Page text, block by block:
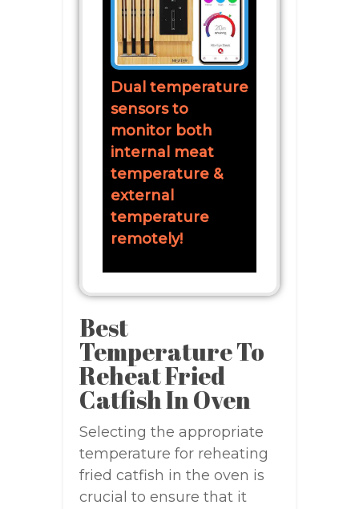
Dual temperature
sensors to
monitor both
internal meat
temperature &
external
temperature
remotely!
Best
Temperature To
Reheat Fried
Catfish In Oven
Selecting the appropriate
temperature for reheating
fried catfish in the oven is
crucial to ensure that it